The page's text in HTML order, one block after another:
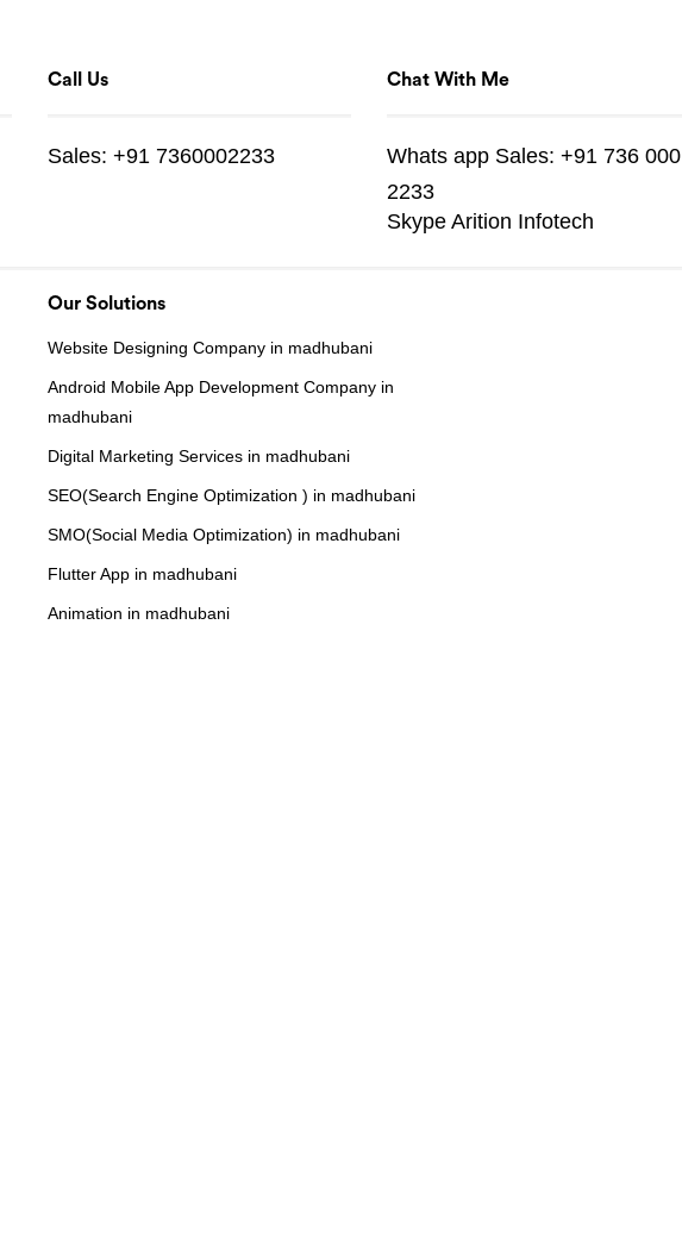
Call Us
Sales: +91 7360002233
Chat With Me
Whats app Sales: +91 736 000
2233
Skype Arition Infotech
Our Solutions
Website Designing Company in madhubani
Android Mobile App Development Company in
madhubani
Digital Marketing Services in madhubani
SEO(Search Engine Optimization ) in madhubani
SMO(Social Media Optimization) in madhubani
Flutter App in madhubani
Animation in madhubani